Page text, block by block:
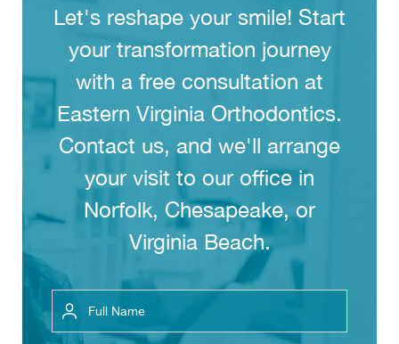
Let's reshape your smile! Start
your transformation journey
with a free consultation at
Eastern Virginia Orthodontics.
Contact us, and we'll arrange
your visit to our office in
Norfolk, Chesapeake, or
Virginia Beach.
Full
Name